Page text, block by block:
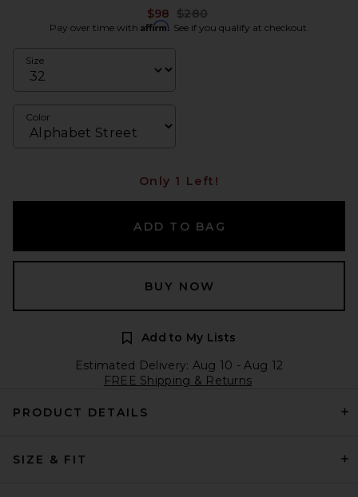
$98 Previous price:
$280
Pay over time with Affirm. See if you qualify at checkout.
Size
Color
Only 1 Left!
ADD TO BAG
BUY NOW
Add to My Lists
Estimated Delivery: Aug 10 - Aug 12
FREE Shipping & Returns
PRODUCT DETAILS
SIZE & FIT